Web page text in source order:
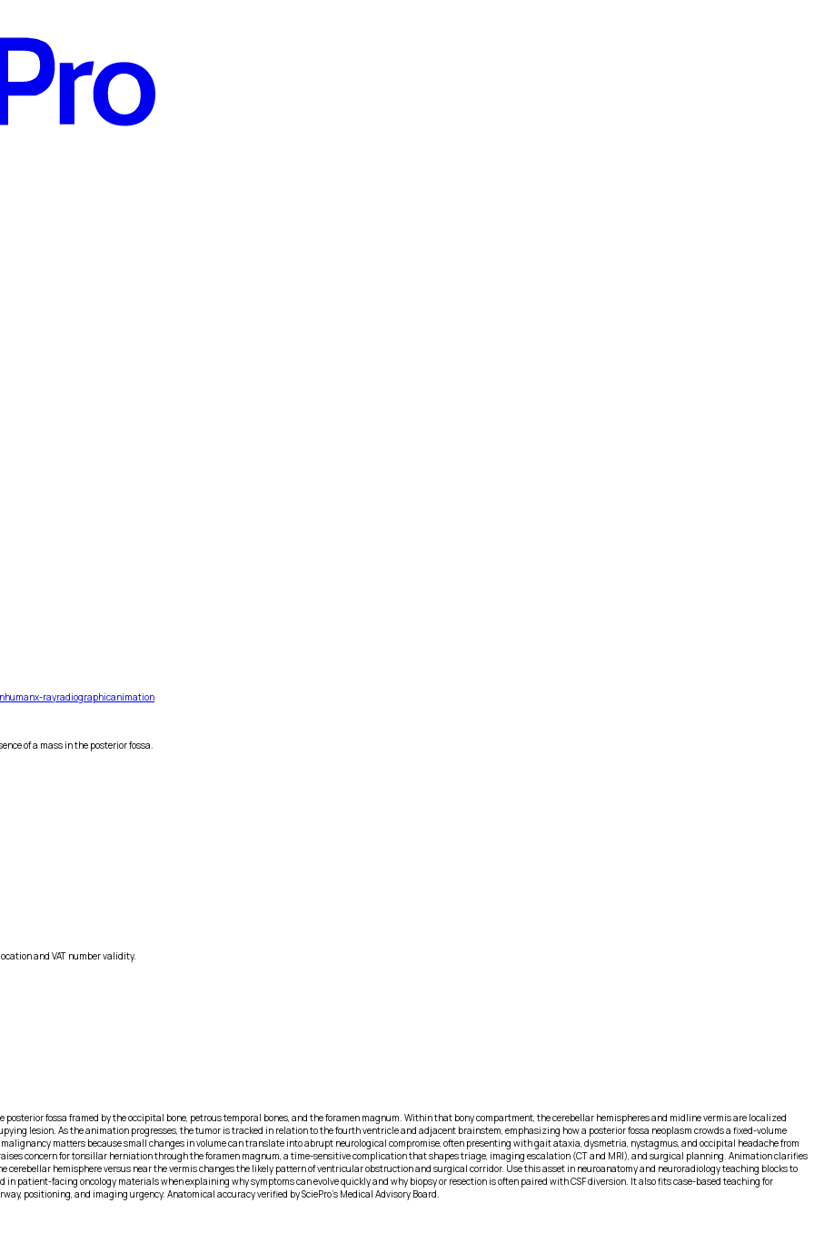
humanx-rayradiographicanimation
of a mass in the posterior fossa.
and VAT number validity.
fossa framed by the occipital bone, petrous temporal bones, and the foramen magnum. Within that bony compartment, the cerebellar hemispheres and midline vermis are localized
lesion. As the animation progresses, the tumor is tracked in relation to the fourth ventricle and adjacent brainstem, emphasizing how a posterior fossa neoplasm crowds a fixed-volume
matters because small changes in volume can translate into abrupt neurological compromise, often presenting with gait ataxia, dysmetria, nystagmus, and occipital headache from
concern for tonsillar herniation through the foramen magnum, a time-sensitive complication that shapes triage, imaging escalation (CT and MRI), and surgical planning. Animation clarifies
hemisphere versus near the vermis changes the likely pattern of ventricular obstruction and surgical corridor. Use this asset in neuroanatomy and neuroradiology teaching blocks to
patient-facing oncology materials when explaining why symptoms can evolve quickly and why biopsy or resection is often paired with CSF diversion. It also fits case-based teaching for
positioning, and imaging urgency. Anatomical accuracy verified by SciePro's Medical Advisory Board.